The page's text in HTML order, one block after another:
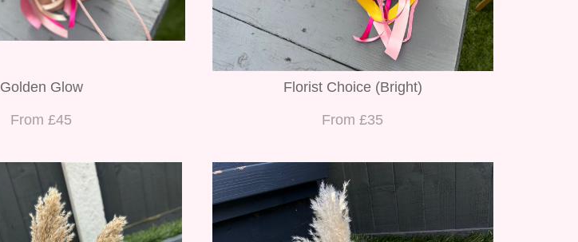
Golden Glow
From £45
Florist Choice (Bright)
From £35